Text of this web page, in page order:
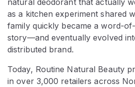
natural deodorant that actually
as a kitchen experiment shared
family quickly became a word-
story—and eventually evolved
distributed brand.
Today, Routine Natural Beauty
in over 3,000 retailers across